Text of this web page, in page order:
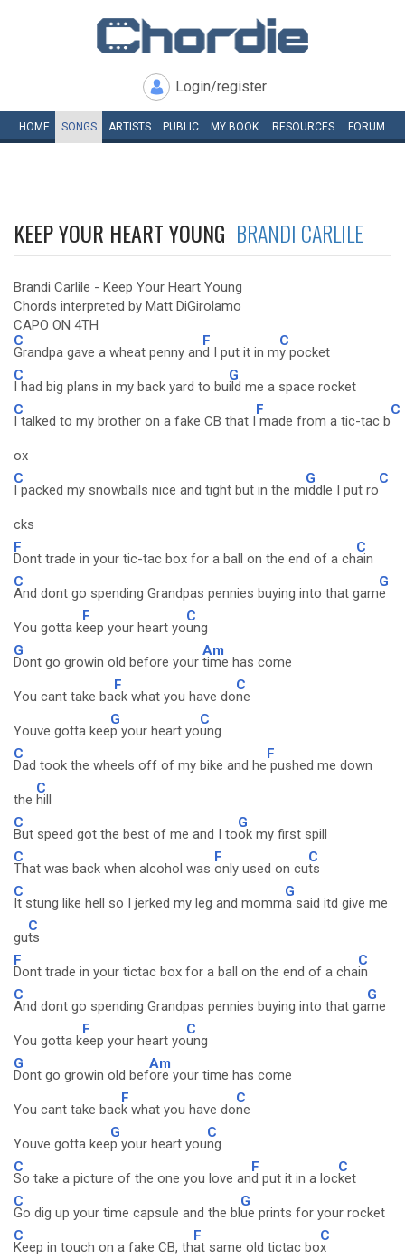
Login/register
HOME SONGS ARTISTS PUBLIC MY BOOK RESOURCES FORUM
KEEP YOUR HEART YOUNG BRANDI CARLILE
Brandi Carlile - Keep Your Heart Young
Chords interpreted by Matt DiGirolamo
CAPO ON 4TH
C
Grandpa gave a wheat penny an
F
d I put it in m
C
y pocket
C
I had big plans in my back yard to bu
G
ild me a space rocket
C
I talked to my brother on a fake CB that I
F
made from a tic-tac b
C
ox
C
I packed my snowballs nice and tight but in the m
G
iddle I put ro
C
cks
F
Dont trade in your tic-tac box for a ball on the end of a ch
C
ain
C
And dont go spending Grandpas pennies buying into that gam
G
e
You gotta k
F
eep your heart yo
C
ung
G
Dont go growin old before your
Am
time has come
You cant take ba
F
ck what you have do
C
ne
Youve gotta kee
G
p your heart yo
C
ung
C
Dad took the wheels off of my bike and he
F
pushed me down
the
C
hill
C
But speed got the best of me and I to
G
ok my first spill
C
That was back when alcohol was
F
only used on cu
C
ts
C
It stung like hell so I jerked my leg and momm
G
a said itd give me
gu
C
ts
F
Dont trade in your tictac box for a ball on the end of a cha
C
in
C
And dont go spending Grandpas pennies buying into that ga
G
me
You gotta k
F
eep your heart yo
C
ung
G
Dont go growin old bef
Am
ore your time has come
You cant take bac
F
k what you have do
C
ne
Youve gotta kee
G
p your heart you
C
ng
C
So take a picture of the one you love an
F
d put it in a loc
C
ket
C
Go dig up your time capsule and the bl
G
ue prints for your rocket
C
Keep in touch on a fake CB, th
F
at same old tictac bo
C
x